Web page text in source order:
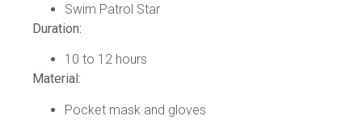
Swim Patrol Star
Duration:
10 to 12 hours
Material:
Pocket mask and gloves